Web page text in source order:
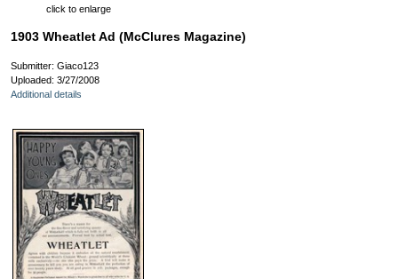
click to enlarge
1903 Wheatlet Ad (McClures Magazine)
Submitter: Giaco123
Uploaded: 3/27/2008
Additional details